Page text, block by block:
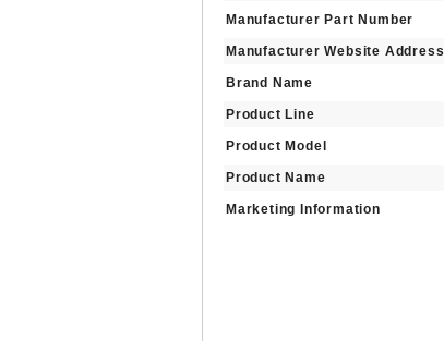
Manufacturer Part Number
Manufacturer Website Address
Brand Name
Product Line
Product Model
Product Name
Marketing Information